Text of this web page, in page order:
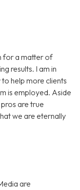
for a matter of
results. I am in
help more clients
is employed. Aside
are true
we are eternally
are